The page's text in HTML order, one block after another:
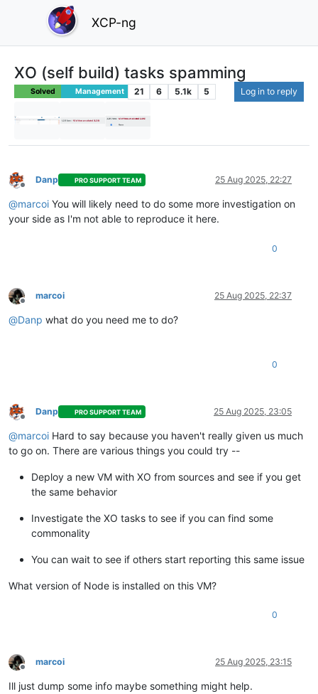
XCP-ng
XO (self build) tasks spamming
Solved Management 21 6 5.1k 5 Log in to reply
Offline
Danp PRO SUPPORT TEAM 25 Aug 2025, 22:27
@marcoi You will likely need to do some more investigation on
your side as I'm not able to reproduce it here.
0
Offline
marcoi 25 Aug 2025, 22:37
@Danp what do you need me to do?
0
Offline
Danp PRO SUPPORT TEAM 25 Aug 2025, 23:05
@marcoi Hard to say because you haven't really given us much
to go on. There are various things you could try --
Deploy a new VM with XO from sources and see if you get
the same behavior
Investigate the XO tasks to see if you can find some
commonality
You can wait to see if others start reporting this same issue
What version of Node is installed on this VM?
0
Offline
marcoi 25 Aug 2025, 23:15
Ill just dump some info maybe something might help.